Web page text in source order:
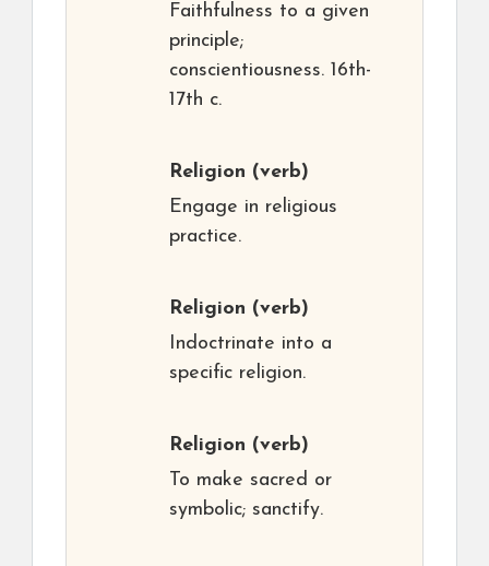
Faithfulness to a given
principle;
conscientiousness. 16th-
17th c.
Religion (verb)
Engage in religious
practice.
Religion (verb)
Indoctrinate into a
specific religion.
Religion (verb)
To make sacred or
symbolic; sanctify.